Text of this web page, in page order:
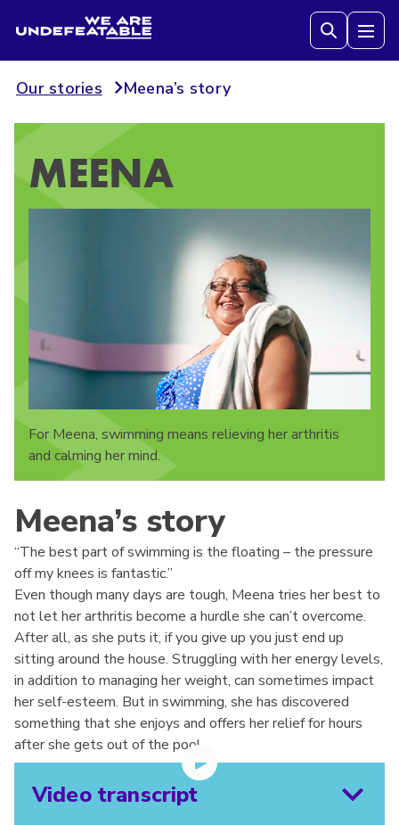
We are Undefeatable
Our stories Meena’s story
MEENA
For Meena, swimming means relieving her arthritis
and calming her mind.
Meena’s story
“The best part of swimming is the floating – the pressure
off my knees is fantastic.”
Even though many days are tough, Meena tries her best to
not let her arthritis become a hurdle she can’t overcome.
After all, as she puts it, if you give up you just end up
sitting around the house. Struggling with her energy levels,
in addition to managing her weight, can sometimes impact
her self-esteem. But in swimming, she has discovered
something that she enjoys and offers her relief for hours
after she gets out of the pool.
Video transcript